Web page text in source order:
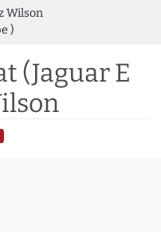
Wilson
)
(Jaguar E